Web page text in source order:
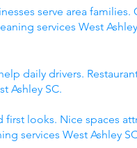
serve area
services West
daily drivers.
Ashley SC.
looks. Nice spaces
services West Ashley